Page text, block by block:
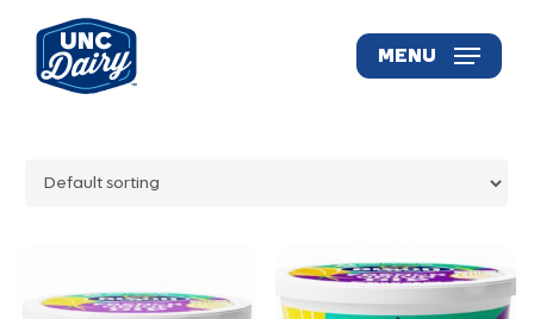
main
content
MENU